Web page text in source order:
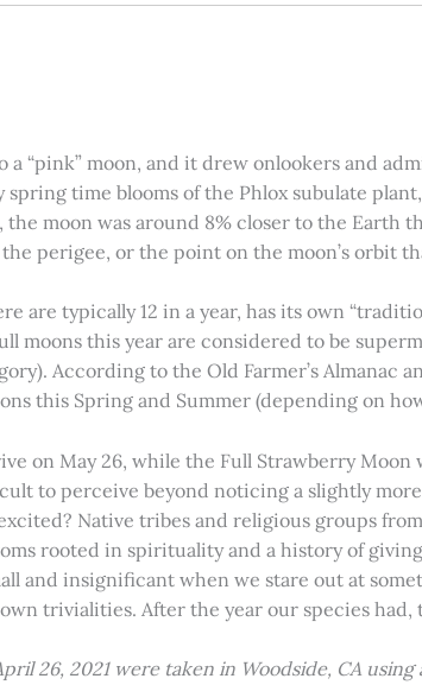
a “pink” moon, and it drew onlookers and
time blooms of the Phlox subulate
moon was around 8% closer to the Earth
perigee, or the point on the moon’s orbit
are typically 12 in a year, has its own
moons this year are considered to be
According to the Old Farmer’s Almanac
this Spring and Summer (depending on
on May 26, while the Full Strawberry
to perceive beyond noticing a slightly
Native tribes and religious groups
rooted in spirituality and a history of
and insignificant when we stare out at
trivialities. After the year our species
26, 2021 were taken in Woodside, CA using